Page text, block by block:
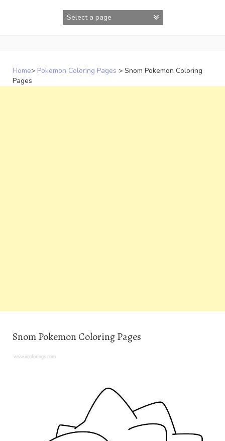
Home> Pokemon Coloring Pages > Snom Pokemon Coloring
Pages
Snom Pokemon Coloring Pages